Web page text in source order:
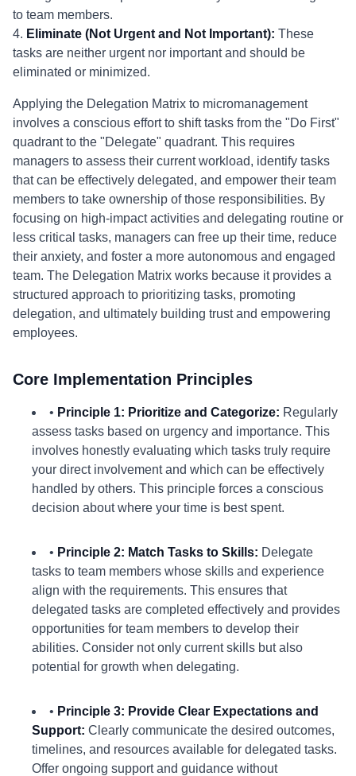
to team members.
4. Eliminate (Not Urgent and Not Important): These
tasks are neither urgent nor important and should be
eliminated or minimized.
Applying the Delegation Matrix to micromanagement
involves a conscious effort to shift tasks from the "Do First"
quadrant to the "Delegate" quadrant. This requires
managers to assess their current workload, identify tasks
that can be effectively delegated, and empower their team
members to take ownership of those responsibilities. By
focusing on high-impact activities and delegating routine or
less critical tasks, managers can free up their time, reduce
their anxiety, and foster a more autonomous and engaged
team. The Delegation Matrix works because it provides a
structured approach to prioritizing tasks, promoting
delegation, and ultimately building trust and empowering
employees.
Core Implementation Principles
• Principle 1: Prioritize and Categorize: Regularly
assess tasks based on urgency and importance. This
involves honestly evaluating which tasks truly require
your direct involvement and which can be effectively
handled by others. This principle forces a conscious
decision about where your time is best spent.
• Principle 2: Match Tasks to Skills: Delegate
tasks to team members whose skills and experience
align with the requirements. This ensures that
delegated tasks are completed effectively and provides
opportunities for team members to develop their
abilities. Consider not only current skills but also
potential for growth when delegating.
• Principle 3: Provide Clear Expectations and
Support: Clearly communicate the desired outcomes,
timelines, and resources available for delegated tasks.
Offer ongoing support and guidance without